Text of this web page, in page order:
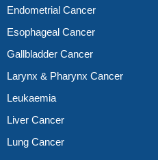
Endometrial Cancer
Esophageal Cancer
Gallbladder Cancer
Larynx & Pharynx Cancer
Leukaemia
Liver Cancer
Lung Cancer